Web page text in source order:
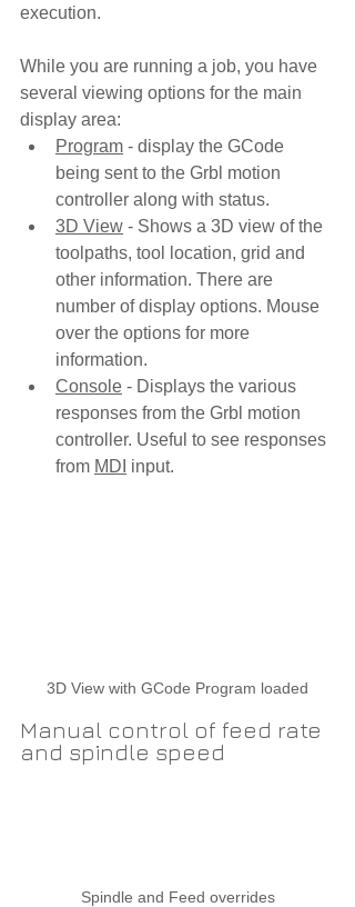
execution.
While you are running a job, you have
several viewing options for the main
display area:
Program - display the GCode
being sent to the Grbl motion
controller along with status.
3D View - Shows a 3D view of the
toolpaths, tool location, grid and
other information. There are
number of display options. Mouse
over the options for more
information.
Console - Displays the various
responses from the Grbl motion
controller. Useful to see responses
from MDI input.
3D View with GCode Program loaded
Manual control of feed rate
and spindle speed
Spindle and Feed overrides